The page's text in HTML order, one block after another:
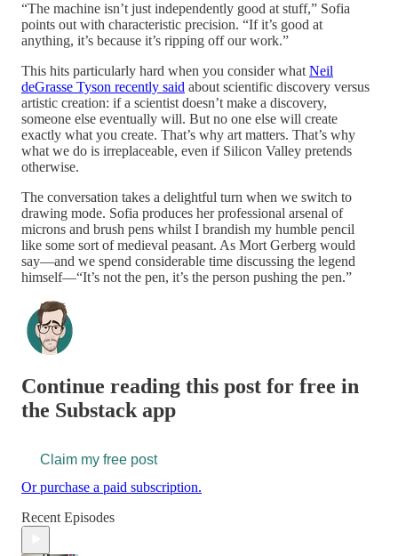
“The machine isn’t just independently good at stuff,” Sofia
points out with characteristic precision. “If it’s good at
anything, it’s because it’s ripping off our work.”
This hits particularly hard when you consider what Neil
deGrasse Tyson recently said about scientific discovery versus
artistic creation: if a scientist doesn’t make a discovery,
someone else eventually will. But no one else will create
exactly what you create. That’s why art matters. That’s why
what we do is irreplaceable, even if Silicon Valley pretends
otherwise.
The conversation takes a delightful turn when we switch to
drawing mode. Sofia produces her professional arsenal of
microns and brush pens whilst I brandish my humble pencil
like some sort of medieval peasant. As Mort Gerberg would
say—and we spend considerable time discussing the legend
himself—“It’s not the pen, it’s the person pushing the pen.”
Continue reading this post for free in
the Substack app
Claim my free post
Or purchase a paid subscription.
Recent Episodes